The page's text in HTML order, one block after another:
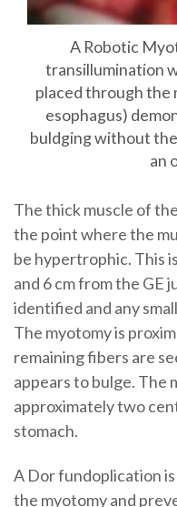
A Robotic
transillumination
placed through the
esophagus)
buldging without
an
The thick muscle of
the point where the
be hypertrophic. This
and 6 cm from the GE
identified and any
The myotomy is
remaining fibers are
appears to bulge. The
approximately two
stomach.
A Dor fundoplication
the myotomy and